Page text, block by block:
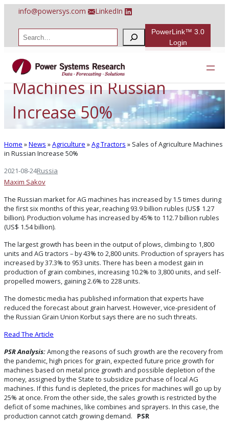
content
info@powersys.com LinkedIn
r
c
PowerLink™ 3.0
Login
Sales of Agriculture
Machines in Russian
Increase 50%
Home »News »Agriculture »Ag Tractors » Sales of Agriculture Machines
in Russian Increase 50%
2021-08-24Russia
Maxim Sakov
The Russian market for AG machines has increased by 1.5 times during
the first six months of this year, reaching 93.9 billion rubles (US$ 1.27
billion). Production volume has increased by 45% to 112.7 billion rubles
(US$ 1.54 billion).
The largest growth has been in the output of plows, climbing to 1,800
units and AG tractors – by 43% to 2,800 units. Production of sprayers has
increased by 37.3% to 953 units. There has been a modest gain in
production of grain combines, increasing 10.2% to 3,800 units, and self-
propelled mowers, gaining 2.6% to 228 units.
The domestic media has published information that experts have
reduced the forecast about grain harvest. However, vice-president of
the Russian Grain Union Korbut says there are no such threats.
Read The Article
PSR Analysis:Among the reasons of such growth are the recovery from
the pandemic, high prices for grain, expected future price growth for
machines based on metal price growth and possible depletion of the
money, assigned by the State to subsidize purchase of local AG
machines. If this fund is depleted, the prices for machines will go up by
25% at once. From the other side, the sales growth is restricted by the
deficit of some machines, like combines and sprayers. In this case, the
production cannot catch growing demand. PSR